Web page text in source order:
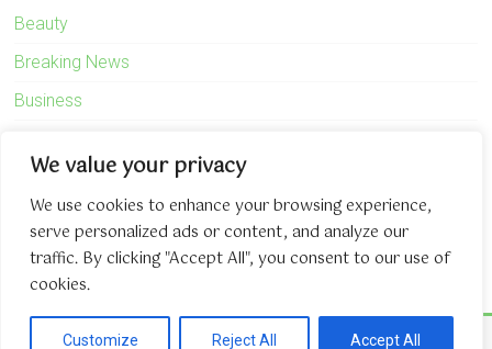
We value your privacy
We use cookies to enhance your browsing experience,
serve personalized ads or content, and analyze our
traffic. By clicking "Accept All", you consent to our use of
cookies.
Customize Reject All Accept All
Beauty
Breaking News
Business
General
Health
Novidades
Copyright © 2026 The Game About Internet . All rights reserved.